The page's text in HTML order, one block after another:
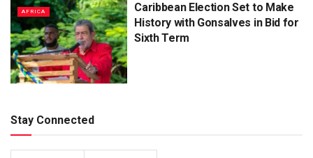
AFRICA
Caribbean Election Set to Make
History with Gonsalves in Bid for
Sixth Term
Stay Connected